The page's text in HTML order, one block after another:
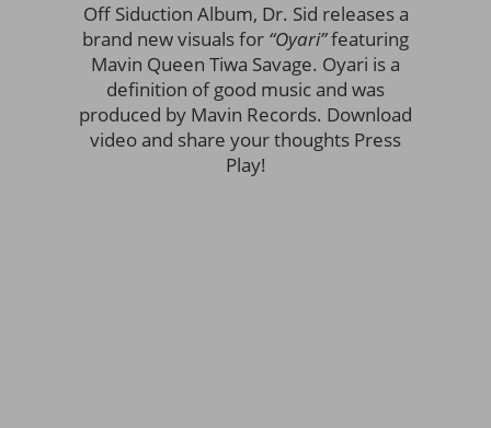
Off Siduction Album, Dr. Sid releases a
brand new visuals for “Oyari”featuring
Mavin Queen Tiwa Savage. Oyari is a
definition of good music and was
produced by Mavin Records. Download
video and share your thoughts Press
Play!